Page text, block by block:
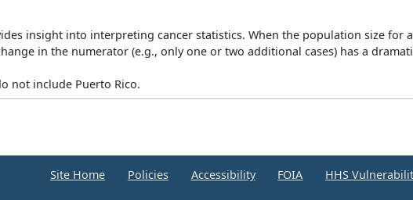
insight into interpreting cancer statistics. When the population size for
in the numerator (e.g., only one or two additional cases) has a
not include Puerto Rico.
Site Home Policies Accessibility FOIA HHS